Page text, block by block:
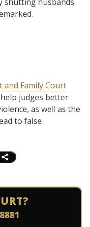
and Family Court
judges better
as well as the
to false